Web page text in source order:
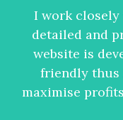
I work
detailed and
website is
friendly thus
maximise